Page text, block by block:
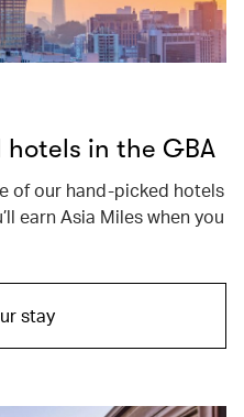
in the GBA
of our hand-picked hotels
earn Asia Miles when you
stay